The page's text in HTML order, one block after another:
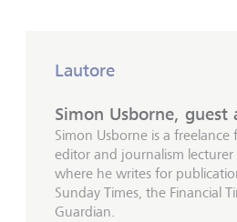
Lautore
Simon Usborne, guest
Simon Usborne is a freelance
editor and journalism
where he writes for
Sunday Times, the Financial
Guardian.